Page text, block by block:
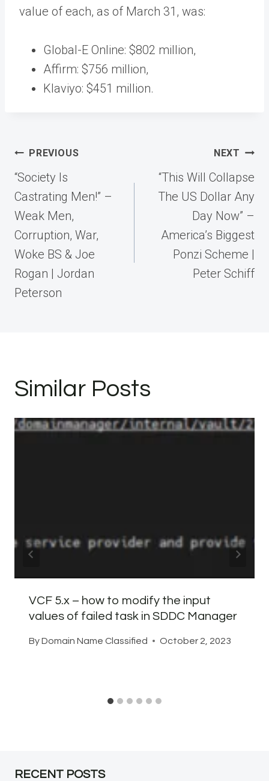
value of each, as of March 31, was:
Global-E Online: $802 million,
Affirm: $756 million,
Klaviyo: $451 million.
Post
navigation
PREVIOUS
“Society Is
Castrating Men!” –
Weak Men,
Corruption, War,
Woke BS & Joe
Rogan | Jordan
Peterson
NEXT
“This Will Collapse
The US Dollar Any
Day Now” –
America’s Biggest
Ponzi Scheme |
Peter Schiff
Similar Posts
VCF 5.x – how to modify the input
values of failed task in SDDC Manager
ByDomain Name Classified October 2, 2023
RECENT POSTS